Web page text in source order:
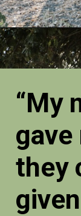
“My
they